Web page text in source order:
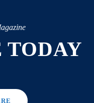
TODAY